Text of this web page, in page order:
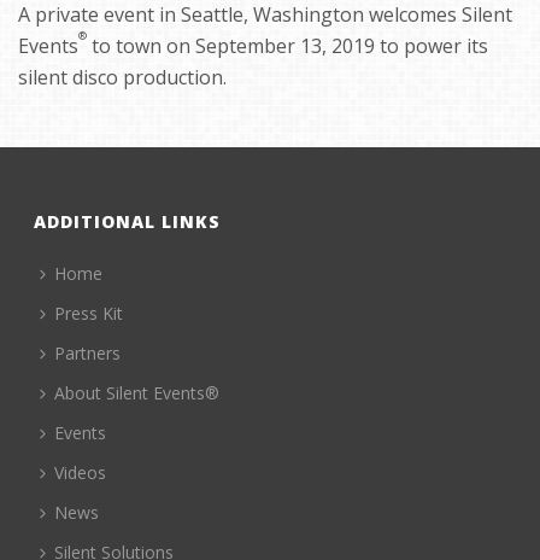
A private event in Seattle, Washington welcomes Silent
Events® to town on September 13, 2019 to power its
silent disco production.
ADDITIONAL LINKS
Home
Press Kit
Partners
About Silent Events®
Events
Videos
News
Silent Solutions